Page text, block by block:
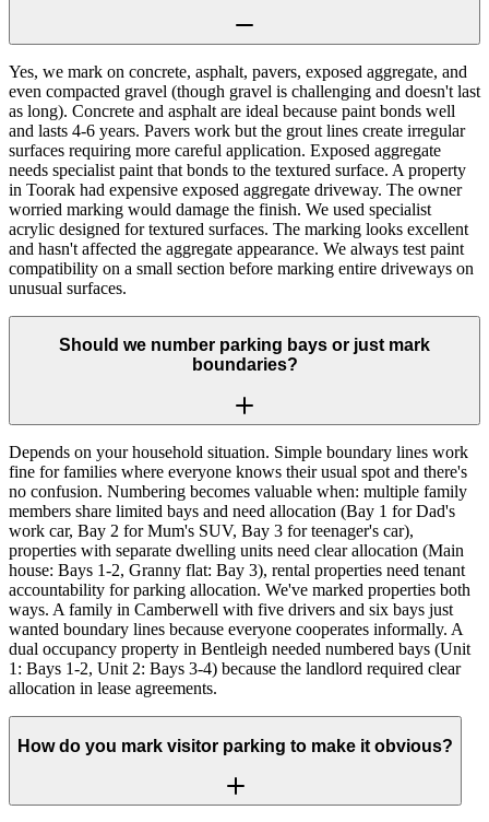
Yes, we mark on concrete, asphalt, pavers, exposed aggregate, and
even compacted gravel (though gravel is challenging and doesn't last
as long). Concrete and asphalt are ideal because paint bonds well
and lasts 4-6 years. Pavers work but the grout lines create irregular
surfaces requiring more careful application. Exposed aggregate
needs specialist paint that bonds to the textured surface. A property
in Toorak had expensive exposed aggregate driveway. The owner
worried marking would damage the finish. We used specialist
acrylic designed for textured surfaces. The marking looks excellent
and hasn't affected the aggregate appearance. We always test paint
compatibility on a small section before marking entire driveways on
unusual surfaces.
Should we number parking bays or just mark
boundaries?
Depends on your household situation. Simple boundary lines work
fine for families where everyone knows their usual spot and there's
no confusion. Numbering becomes valuable when: multiple family
members share limited bays and need allocation (Bay 1 for Dad's
work car, Bay 2 for Mum's SUV, Bay 3 for teenager's car),
properties with separate dwelling units need clear allocation (Main
house: Bays 1-2, Granny flat: Bay 3), rental properties need tenant
accountability for parking allocation. We've marked properties both
ways. A family in Camberwell with five drivers and six bays just
wanted boundary lines because everyone cooperates informally. A
dual occupancy property in Bentleigh needed numbered bays (Unit
1: Bays 1-2, Unit 2: Bays 3-4) because the landlord required clear
allocation in lease agreements.
How do you mark visitor parking to make it obvious?